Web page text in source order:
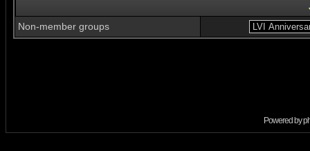
Non-member groups
Powered by